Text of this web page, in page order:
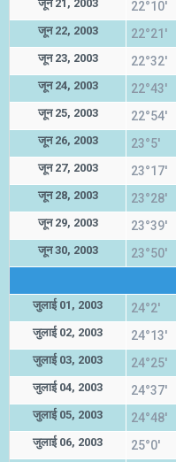
जून 21, 2003 22°10'
जून 22, 2003 22°21'
जून 23, 2003 22°32'
जून 24, 2003 22°43'
जून 25, 2003 22°54'
जून 26, 2003 23°5'
जून 27, 2003 23°17'
जून 28, 2003 23°28'
जून 29, 2003 23°39'
जून 30, 2003 23°50'
जुलाई 01, 2003 24°2'
जुलाई 02, 2003 24°13'
जुलाई 03, 2003 24°25'
जुलाई 04, 2003 24°37'
जुलाई 05, 2003 24°48'
जुलाई 06, 2003 25°0'